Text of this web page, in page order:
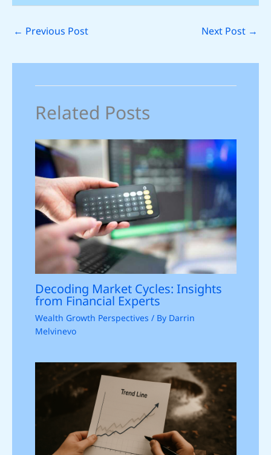
← Previous Post Next Post →
Related Posts
Decoding Market Cycles: Insights
from Financial Experts
Wealth Growth Perspectives / By Darrin
Melvinevo